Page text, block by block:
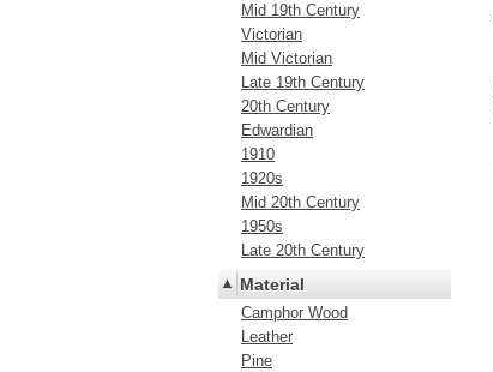
Mid 19th Century
Victorian
Mid Victorian
Late 19th Century
20th Century
Edwardian
1910
1920s
Mid 20th Century
1950s
Late 20th Century
Material
Camphor Wood
Leather
Pine